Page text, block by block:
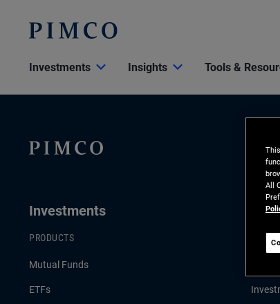
Investments Insights Tools &
Investments
PRODUCTS
Mutual Funds
ETFs
All